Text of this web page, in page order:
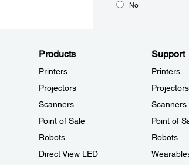
No
Products
Printers
Projectors
Scanners
Point of Sale
Robots
Direct View LED
Support
Printers
Projectors
Scanners
Point of
Robots